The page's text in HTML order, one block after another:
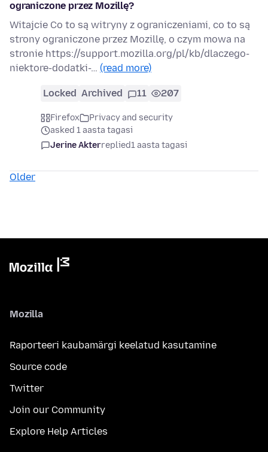
ograniczone przez Mozillę?
Witajcie Co to są witryny z ograniczeniami, co to są
strony ograniczone przez Mozillę, o czym mowa na
stronie https://support.mozilla.org/pl/kb/dlaczego-
niektore-dodatki-… (read more)
Locked Archived 11 207
Firefox
Privacy and security
asked 1 aasta tagasi
Jerine Akterreplied1 aasta tagasi
Older
Mozilla
Raporteeri kaubamärgi keelatud kasutamine
Source code
Twitter
Join our Community
Explore Help Articles